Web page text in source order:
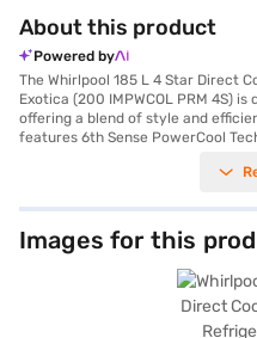
About this product
Powered by
The Whirlpool 185 L 4 Star Direct
Exotica (200 IMPWCOL PRM 4S)
offering a blend of style and
features 6th Sense PowerCool
during power cuts. You will
quickly. The toughened glass
ample storage space, while the 2
ensures your drinks are always
door lock and an egg tray for
x 604 x 1159 mm, and it operates
Exotica colour adds a touch of
mind with a 1-year manufacturer
Images for this